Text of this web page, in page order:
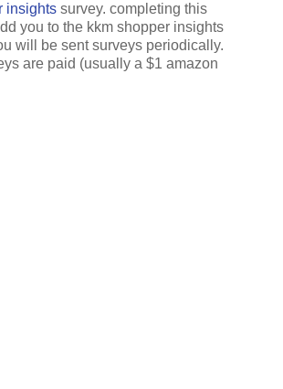
insights survey. completing this
you to the kkm shopper insights
will be sent surveys periodically.
are paid (usually a $1 amazon